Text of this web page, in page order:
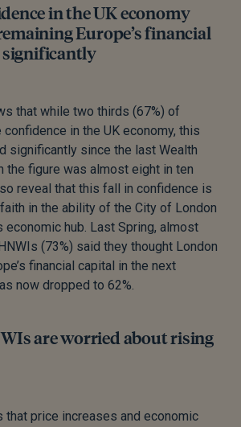
in the UK economy
Europe’s financial
that while two thirds (67%) of
in the UK economy, this
significantly since the last Wealth
the figure was almost eight in ten
reveal that this fall in confidence is
in the ability of the City of London
economic hub. Last Spring, almost
(73%) said they thought London
financial capital in the next
now dropped to 62%.
are worried about rising
that price increases and economic